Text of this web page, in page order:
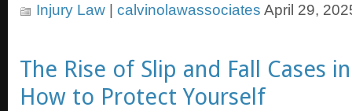
Injury Law | calvinolawassociates April 29,
The Rise of Slip and Fall Cases
How to Protect Yourself